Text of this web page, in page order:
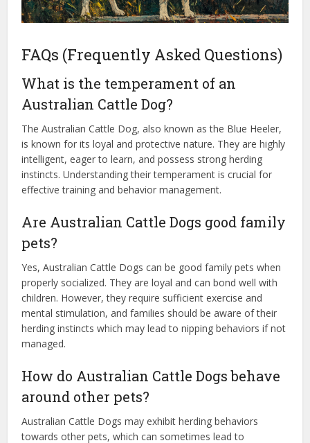
FAQs (Frequently Asked Questions)
What is the temperament of an
Australian Cattle Dog?
The Australian Cattle Dog, also known as the Blue Heeler,
is known for its loyal and protective nature. They are highly
intelligent, eager to learn, and possess strong herding
instincts. Understanding their temperament is crucial for
effective training and behavior management.
Are Australian Cattle Dogs good family
pets?
Yes, Australian Cattle Dogs can be good family pets when
properly socialized. They are loyal and can bond well with
children. However, they require sufficient exercise and
mental stimulation, and families should be aware of their
herding instincts which may lead to nipping behaviors if not
managed.
How do Australian Cattle Dogs behave
around other pets?
Australian Cattle Dogs may exhibit herding behaviors
towards other pets, which can sometimes lead to